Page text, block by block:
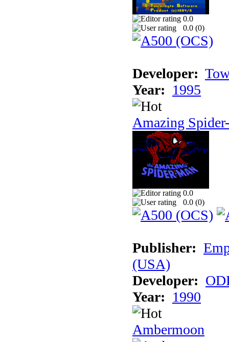
0.0
0.0 (0)
Developer:
Year: 1995
Amazing
0.0
0.0 (0)
Publisher:
(USA)
Developer:
Year: 1990
Ambermoon